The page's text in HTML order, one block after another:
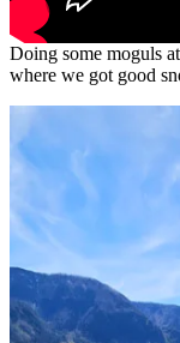
Doing some moguls
where we got good